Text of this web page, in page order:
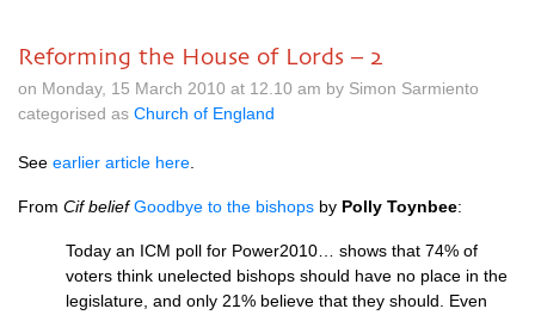
Reforming the House of Lords – 2
on Monday, 15 March 2010 at 12.10 am by Simon Sarmiento
categorised as Church of England
See earlier article here
From Cif belief Goodbye to the bishops by Polly Toynbee:
Today an ICM poll for Power2010… shows that 74% of
voters think unelected bishops should have no place in the
legislature, and only 21% believe that they should. Even